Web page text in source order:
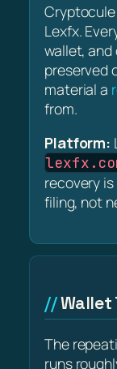
Lexfx.
wallet,
preserved
material a
from.
Platform:
recovery
filing, not
Wallet
The
runs